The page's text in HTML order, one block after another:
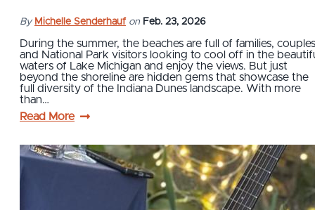
By Michelle Senderhauf on Feb. 23, 2026
During the summer, the beaches are full of families,
and National Park visitors looking to cool off in the
waters of Lake Michigan and enjoy the views. But just
beyond the shoreline are hidden gems that showcase the
full diversity of the Indiana Dunes landscape. With more
than…
Read More